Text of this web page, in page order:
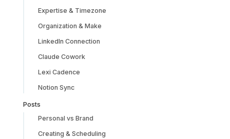
Expertise & Timezone
Organization & Make
LinkedIn Connection
Claude Cowork
Lexi Cadence
Notion Sync
Posts
Personal vs Brand
Creating & Scheduling